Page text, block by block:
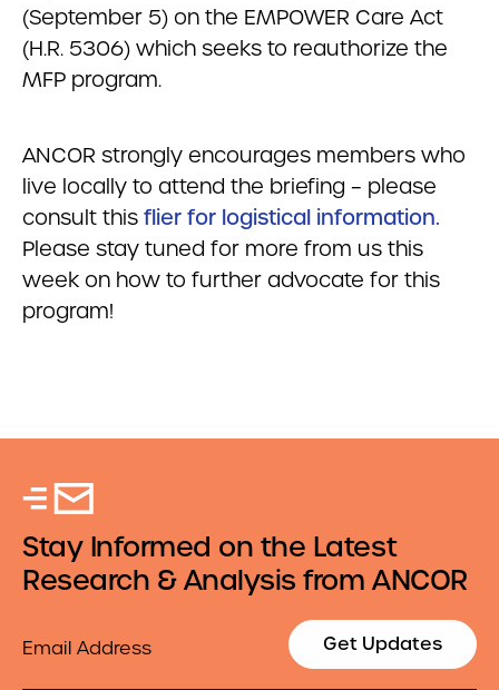
(September 5) on the EMPOWER Care Act
(H.R. 5306) which seeks to reauthorize the
MFP program.
ANCOR strongly encourages members who
live locally to attend the briefing – please
consult this flier for logistical information.
Please stay tuned for more from us this
week on how to further advocate for this
program!
Stay Informed on the Latest
Research & Analysis from ANCOR
Get Updates